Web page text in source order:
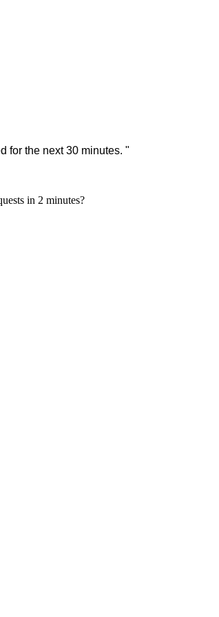
for the next 30 minutes. "
in 2 minutes?